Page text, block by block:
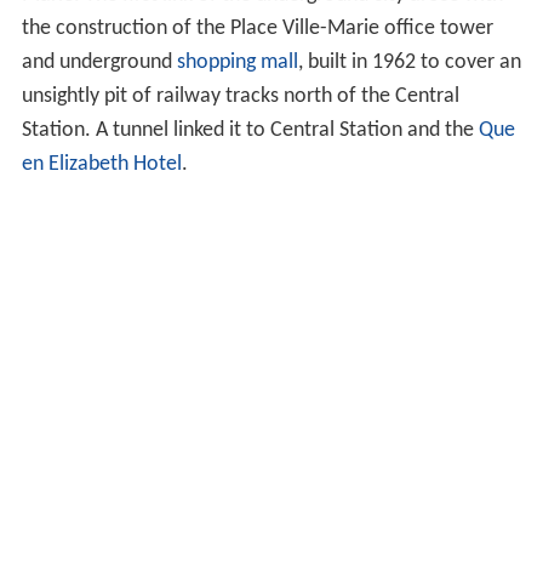
the construction of the Place Ville-Marie office tower
and underground shopping mall , built in 1962 to cover an
unsightly pit of railway tracks north of the Central
Station. A tunnel linked it to Central Station and the Que
en Elizabeth Hotel .